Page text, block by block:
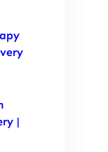
|